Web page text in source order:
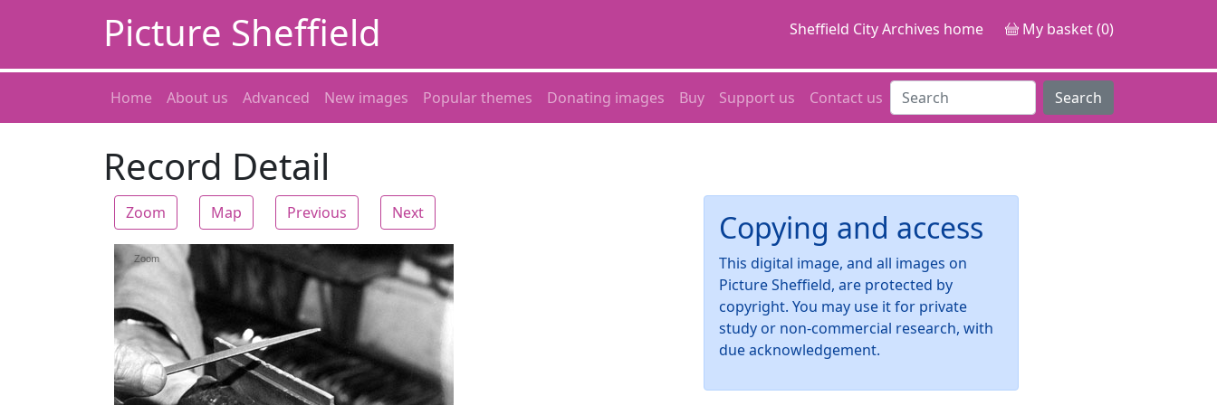
Picture Sheffield Sheffield City Archives home My basket (0)
Home About us Advanced New images Popular themes Donating images Buy Support us Contact us Search
Record Detail
Zoom Map Previous Next
Zoom
Copying and access
This digital image, and all images on
Picture Sheffield, are protected by
copyright. You may use it for private
study or non-commercial research, with
due acknowledgement.